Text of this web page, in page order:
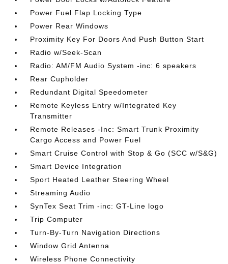
Power Fuel Flap Locking Type
Power Rear Windows
Proximity Key For Doors And Push Button Start
Radio w/Seek-Scan
Radio: AM/FM Audio System -inc: 6 speakers
Rear Cupholder
Redundant Digital Speedometer
Remote Keyless Entry w/Integrated Key
Transmitter
Remote Releases -Inc: Smart Trunk Proximity
Cargo Access and Power Fuel
Smart Cruise Control with Stop & Go (SCC w/S&G)
Smart Device Integration
Sport Heated Leather Steering Wheel
Streaming Audio
SynTex Seat Trim -inc: GT-Line logo
Trip Computer
Turn-By-Turn Navigation Directions
Window Grid Antenna
Wireless Phone Connectivity